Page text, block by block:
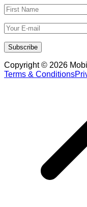
Copyright © 2026
Terms & Conditions